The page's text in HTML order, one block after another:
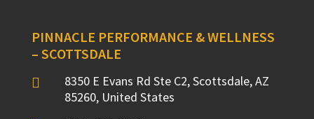
PINNACLE PERFORMANCE & WELLNESS
– SCOTTSDALE

8350 E Evans Rd Ste C2, Scottsdale, AZ
85260, United States